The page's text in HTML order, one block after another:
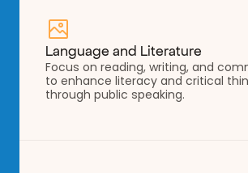
Language and Literature
Focus on reading, writing, and
to enhance literacy and critical
through public speaking.